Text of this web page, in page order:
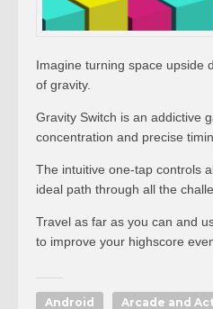
Imagine turning space upside
of gravity.
Gravity Switch is an addictive
concentration and precise
The intuitive one-tap controls
ideal path through all the
Travel as far as you can and
to improve your highscore
Android Arcade and